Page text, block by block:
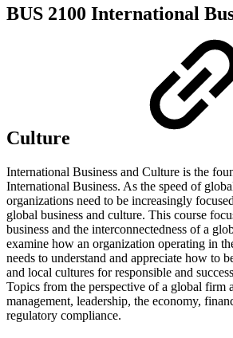
BUS 2100 International
Culture
International Business and Culture is the
International Business. As the speed of
organizations need to be increasingly
global business and culture. This course
business and the interconnectedness of a
examine how an organization operating in
needs to understand and appreciate how to
and local cultures for responsible and
Topics from the perspective of a global firm
management, leadership, the economy,
regulatory compliance.